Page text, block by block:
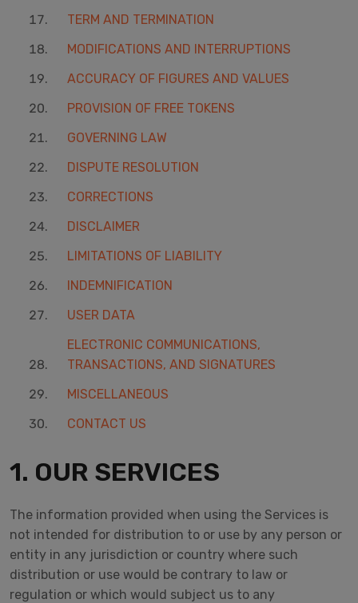
TERM AND TERMINATION
MODIFICATIONS AND INTERRUPTIONS
ACCURACY OF FIGURES AND VALUES
PROVISION OF FREE TOKENS
GOVERNING LAW
DISPUTE RESOLUTION
CORRECTIONS
DISCLAIMER
LIMITATIONS OF LIABILITY
INDEMNIFICATION
USER DATA
ELECTRONIC COMMUNICATIONS,
TRANSACTIONS, AND SIGNATURES
MISCELLANEOUS
CONTACT US
1. OUR SERVICES
The information provided when using the Services is
not intended for distribution to or use by any person or
entity in any jurisdiction or country where such
distribution or use would be contrary to law or
regulation or which would subject us to any